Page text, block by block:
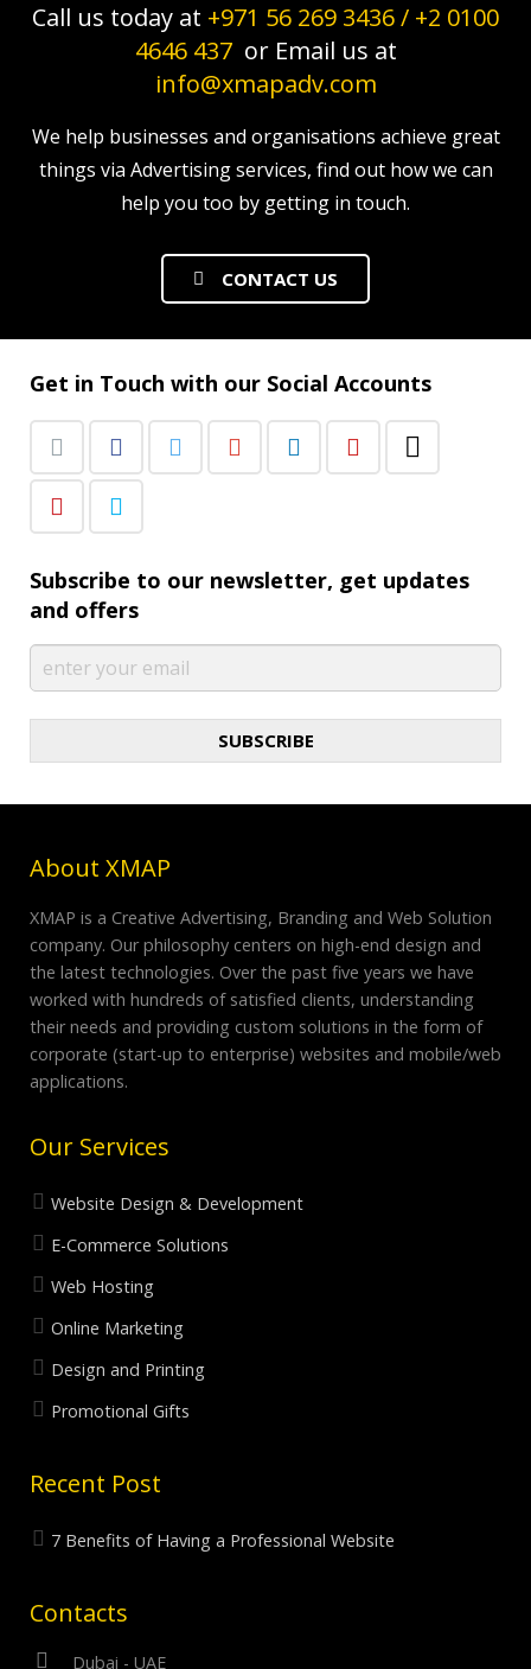
Call us today at +971 56 269 3436/ +2 0100
4646 437 or Email us at
info@xmapadv.com
We help businesses and organisations achieve great
things via Advertising services, find out how we can
help you too by getting in touch.
CONTACT US
Get in Touch with our Social Accounts
Subscribe to our newsletter, get updates
and offers
SUBSCRIBE
About XMAP
XMAP is a Creative Advertising, Branding and Web Solution
company. Our philosophy centers on high-end design and
the latest technologies. Over the past five years we have
worked with hundreds of satisfied clients, understanding
their needs and providing custom solutions in the form of
corporate (start-up to enterprise) websites and mobile/web
applications.
Our Services
Website Design & Development
E-Commerce Solutions
Web Hosting
Online Marketing
Design and Printing
Promotional Gifts
Recent Post
7 Benefits of Having a Professional Website
Contacts
Dubai - UAE